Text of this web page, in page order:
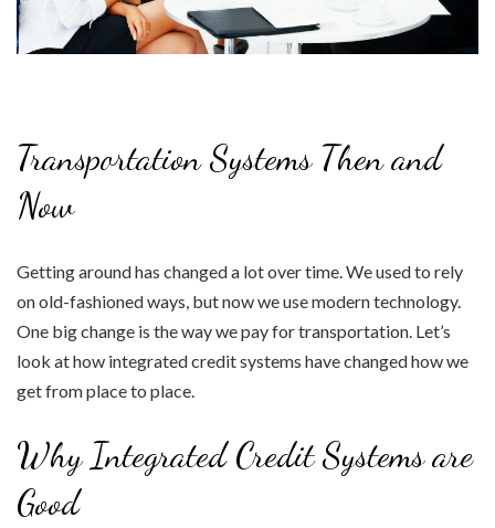
Transportation Systems Then and
Now
Getting around has changed a lot over time. We used to rely
on old-fashioned ways, but now we use modern technology.
One big change is the way we pay for transportation. Let’s
look at how integrated credit systems have changed how we
get from place to place.
Why Integrated Credit Systems are
Good